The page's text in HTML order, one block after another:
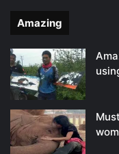
Amazing